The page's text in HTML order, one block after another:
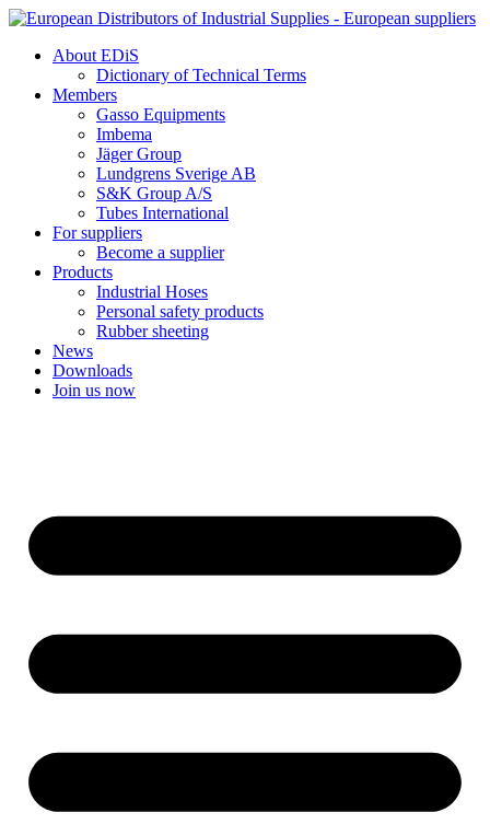
Skip
contentAbout EDiS
Dictionary of Technical Terms
Members
Gasso Equipments
Imbema
Jäger Group
Lundgrens Sverige AB
S&K Group A/S
Tubes International
For suppliers
Become a supplier
Products
Industrial Hoses
Personal safety products
Rubber sheeting
News
Downloads
Join us now